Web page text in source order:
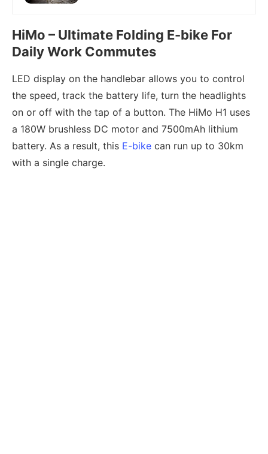
HiMo – Ultimate Folding E-bike For
Daily Work Commutes
LED display on the handlebar allows you to control
the speed, track the battery life, turn the headlights
on or off with the tap of a button. The HiMo H1 uses
a 180W brushless DC motor and 7500mAh lithium
battery. As a result, this E-bike can run up to 30km
with a single charge.